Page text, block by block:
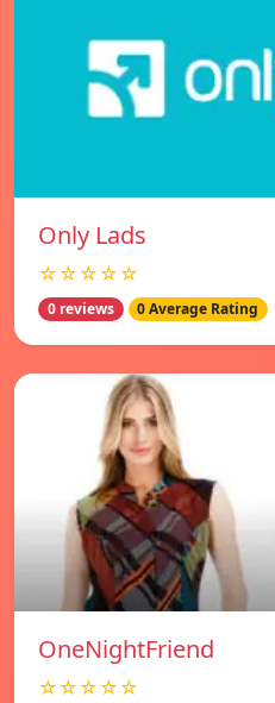
Only Lads
☆☆☆☆☆
0 reviews 0 Average Rating
OneNightFriend
☆☆☆☆☆